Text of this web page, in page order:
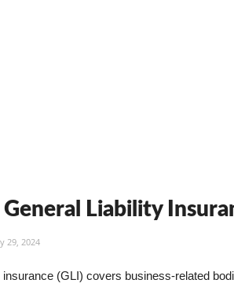
Liability
29, 2024
insurance (GLI) covers business-related